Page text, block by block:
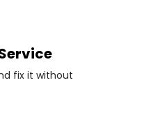
fix it without